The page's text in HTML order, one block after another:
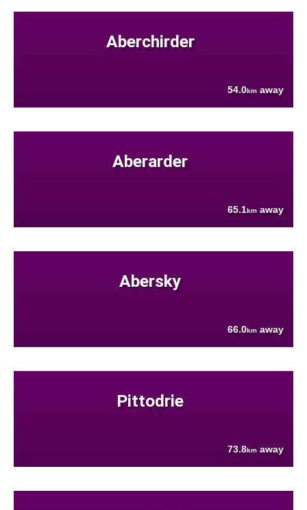
Aberchirder
54.0km away
Aberarder
65.1km away
Abersky
66.0km away
Pittodrie
73.8km away